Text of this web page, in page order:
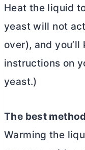
Heat the liquid
yeast will not
over), and
instructions on
yeast.)
The best
Warming the